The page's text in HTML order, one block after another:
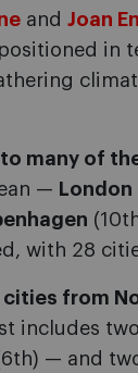
and Joan
in
many of
— London
with 28
from
includes
— and